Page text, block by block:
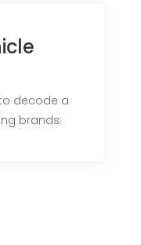
decode a
brands: